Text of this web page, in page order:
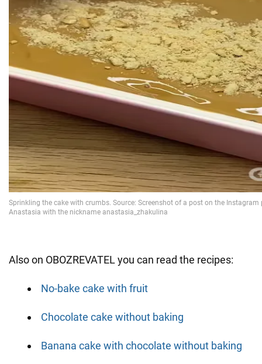
Also on OBOZREVATEL you can read the recipes:
No-bake cake with fruit
Chocolate cake without baking
Banana cake with chocolate without baking